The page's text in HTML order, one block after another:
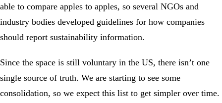
able to compare apples to apples, so several NGOs and
industry bodies developed guidelines for how companies
should report sustainability information.
Since the space is still voluntary in the US, there isn’t one
single source of truth. We are starting to see some
consolidation, so we expect this list to get simpler over time.